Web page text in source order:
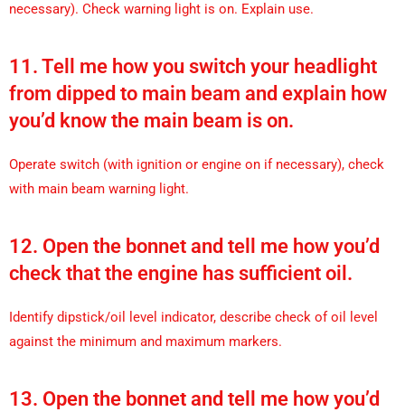
necessary). Check warning light is on. Explain use.
11. Tell me how you switch your headlight
from dipped to main beam and explain how
you’d know the main beam is on.
Operate switch (with ignition or engine on if necessary), check
with main beam warning light.
12. Open the bonnet and tell me how you’d
check that the engine has sufficient oil.
Identify dipstick/oil level indicator, describe check of oil level
against the minimum and maximum markers.
13. Open the bonnet and tell me how you’d